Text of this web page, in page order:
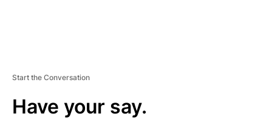
Start the Conversation
Have your say.